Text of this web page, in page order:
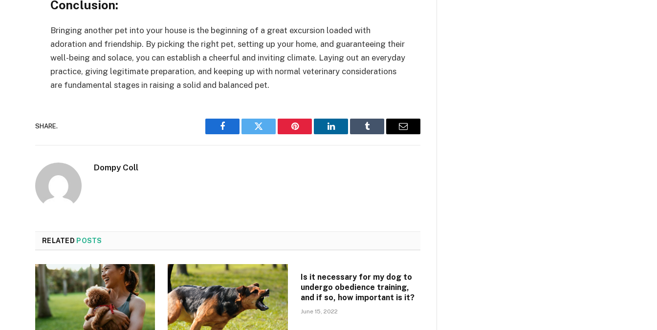
Conclusion:
Bringing another pet into your house is the beginning of a great excursion loaded with
adoration and friendship. By picking the right pet, setting up your home, and guaranteeing their
well-being and solace, you can establish a cheerful and inviting climate. Laying out an everyday
practice, giving legitimate preparation, and keeping up with normal veterinary considerations
are fundamental stages in raising a solid and balanced pet.
SHARE.
Facebook Twitter Pinterest LinkedIn Tumblr Email
Dompy Coll
RELATED POSTS
Is it necessary for my dog to
undergo obedience training,
and if so, how important is it?
June 15, 2022